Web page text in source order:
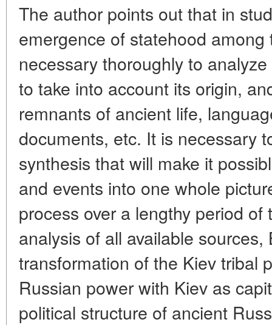
The author points out that in
emergence of statehood
necessary thoroughly to
to take into account its origin,
remnants of ancient life,
documents, etc. It is necessary
synthesis that will make it
and events into one whole
process over a lengthy period
analysis of all available
transformation of the Kiev tribal
Russian power with Kiev as
political structure of ancient